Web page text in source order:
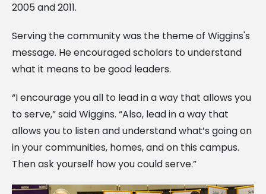
2005 and 2011.
Serving the community was the theme of Wiggins's
message. He encouraged scholars to understand
what it means to be good leaders.
“I encourage you all to lead in a way that allows you
to serve,” said Wiggins. “Also, lead in a way that
allows you to listen and understand what’s going on
in your communities, homes, and on this campus.
Then ask yourself how you could serve.”